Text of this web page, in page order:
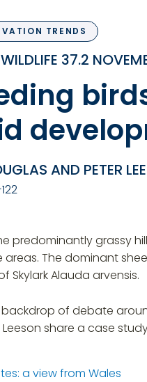
TRENDS
37.2
AND PETER
predominantly grassy
areas. The dominant
Skylark Alauda arvensis.
of debate
share a case
a view from Wales